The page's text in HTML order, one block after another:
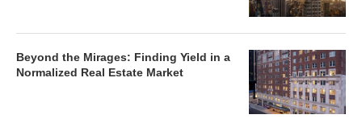
Beyond the Mirages: Finding Yield in a
Normalized Real Estate Market